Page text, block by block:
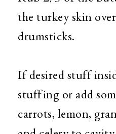
the turkey skin
drumsticks.
If desired stuff
stuffing or add
carrots, lemon,